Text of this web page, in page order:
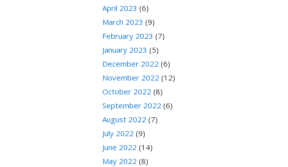
April 2023 (6)
March 2023 (9)
February 2023 (7)
January 2023 (5)
December 2022 (6)
November 2022 (12)
October 2022 (8)
September 2022 (6)
August 2022 (7)
July 2022 (9)
June 2022 (14)
May 2022 (8)